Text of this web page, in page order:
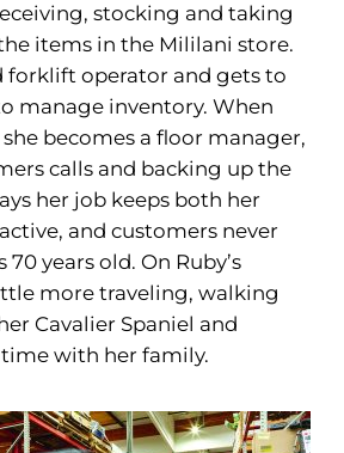
stocking and taking
items in the Mililani store.
forklift operator and gets to
manage inventory. When
becomes a floor manager,
calls and backing up the
her job keeps both her
and customers never
years old. On Ruby’s
more traveling, walking
Cavalier Spaniel and
with her family.